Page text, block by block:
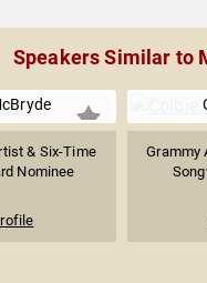
Speakers Similar to
& Six-Time
Nominee
Grammy